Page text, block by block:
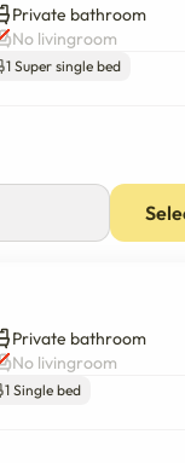
Private bathroom
No livingroom
1 Super single bed
Private bathroom
No livingroom
1 Single bed